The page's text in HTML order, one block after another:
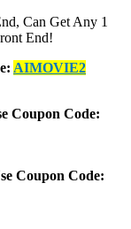
Can Get Any 1
End!
AIMOVIE2
Coupon Code:
Coupon Code: